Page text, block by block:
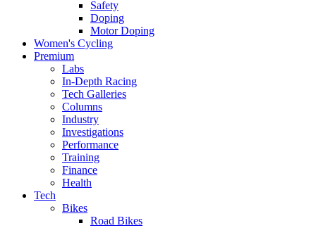
Safety
Doping
Motor Doping
Women's Cycling
Premium
Labs
In-Depth Racing
Tech Galleries
Columns
Industry
Investigations
Performance
Training
Finance
Health
Tech
Bikes
Road Bikes